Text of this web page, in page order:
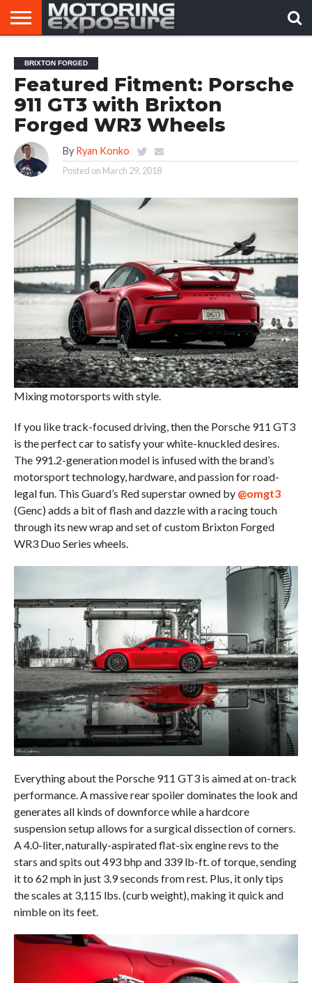
AFTERMARKET
TUNERS
MOTORING
NEWS
VIRAL
VIDEOS
BRIXTON FORGED
Featured Fitment: Porsche
911 GT3 with Brixton
Forged WR3 Wheels
By Ryan Konko
Posted on March 29, 2018
Mixing motorsports with style.
If you like track-focused driving, then the Porsche 911 GT3
is the perfect car to satisfy your white-knuckled desires.
The 991.2-generation model is infused with the brand’s
motorsport technology, hardware, and passion for road-
legal fun. This Guard’s Red superstar owned by @omgt3
(Genc) adds a bit of flash and dazzle with a racing touch
through its new wrap and set of custom Brixton Forged
WR3 Duo Series wheels.
Everything about the Porsche 911 GT3 is aimed at on-track
performance. A massive rear spoiler dominates the look and
generates all kinds of downforce while a hardcore
suspension setup allows for a surgical dissection of corners.
A 4.0-liter, naturally-aspirated flat-six engine revs to the
stars and spits out 493 bhp and 339 lb-ft. of torque, sending
it to 62 mph in just 3.9 seconds from rest. Plus, it only tips
the scales at 3,115 lbs. (curb weight), making it quick and
nimble on its feet.